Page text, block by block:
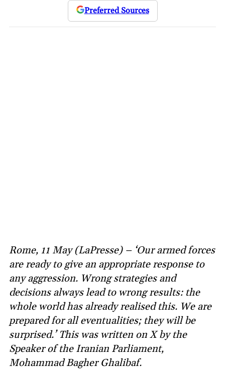
Preferred Sources
Rome, 11 May (LaPresse) – ‘Our armed forces
are ready to give an appropriate response to
any aggression. Wrong strategies and
decisions always lead to wrong results: the
whole world has already realised this. We are
prepared for all eventualities; they will be
surprised.’ This was written on X by the
Speaker of the Iranian Parliament,
Mohammad Bagher Ghalibaf.